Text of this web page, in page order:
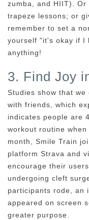
zumba, and HIIT).
trapeze lessons; or
remember to set a
yourself "it's okay if I
anything!
3. Find Joy
Studies show that
with friends, which
indicates people are
workout routine
month, Smile Train
platform Strava and
encourage their
undergoing cleft
participants rode, an
appeared on screen
greater purpose.